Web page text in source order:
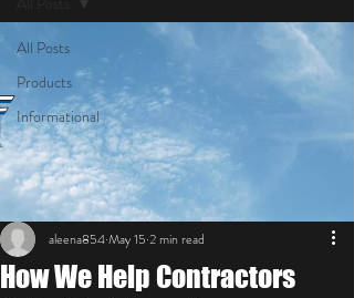
All Posts
Products
Informational
How We Help Contractors
aleena854May 15 2 min read